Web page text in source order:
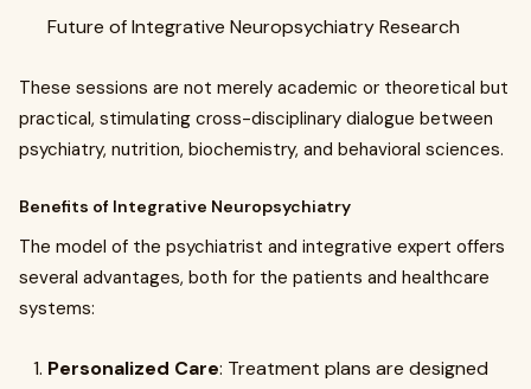
Future of Integrative Neuropsychiatry Research
These sessions are not merely academic or theoretical but
practical, stimulating cross-disciplinary dialogue between
psychiatry, nutrition, biochemistry, and behavioral sciences.
Benefits of Integrative Neuropsychiatry
The model of the psychiatrist and integrative expert offers
several advantages, both for the patients and healthcare
systems:
Personalized Care: Treatment plans are designed